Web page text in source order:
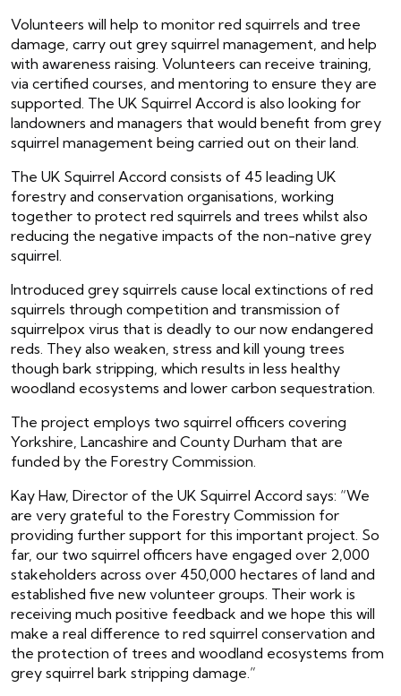
Volunteers will help to monitor red squirrels and tree
damage, carry out grey squirrel management, and help
with awareness raising. Volunteers can receive training,
via certified courses, and mentoring to ensure they are
supported. The UK Squirrel Accord is also looking for
landowners and managers that would benefit from grey
squirrel management being carried out on their land.
The UK Squirrel Accord consists of 45 leading UK
forestry and conservation organisations, working
together to protect red squirrels and trees whilst also
reducing the negative impacts of the non-native grey
squirrel.
Introduced grey squirrels cause local extinctions of red
squirrels through competition and transmission of
squirrelpox virus that is deadly to our now endangered
reds. They also weaken, stress and kill young trees
though bark stripping, which results in less healthy
woodland ecosystems and lower carbon sequestration.
The project employs two squirrel officers covering
Yorkshire, Lancashire and County Durham that are
funded by the Forestry Commission.
Kay Haw, Director of the UK Squirrel Accord says: “We
are very grateful to the Forestry Commission for
providing further support for this important project. So
far, our two squirrel officers have engaged over 2,000
stakeholders across over 450,000 hectares of land and
established five new volunteer groups. Their work is
receiving much positive feedback and we hope this will
make a real difference to red squirrel conservation and
the protection of trees and woodland ecosystems from
grey squirrel bark stripping damage.”